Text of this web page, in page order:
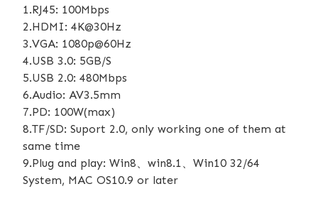
1.RJ45: 100Mbps
2.HDMI: 4K@30Hz
3.VGA: 1080p@60Hz
4.USB 3.0: 5GB/S
5.USB 2.0: 480Mbps
6.Audio: AV3.5mm
7.PD: 100W(max)
8.TF/SD: Suport 2.0, only working one of them at
same time
9.Plug and play: Win8、win8.1、Win10 32/64
System, MAC OS10.9 or later